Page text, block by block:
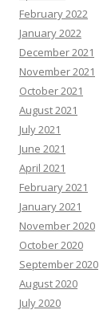
February 2022
January 2022
December 2021
November 2021
October 2021
August 2021
July 2021
June 2021
April 2021
February 2021
January 2021
November 2020
October 2020
September 2020
August 2020
July 2020